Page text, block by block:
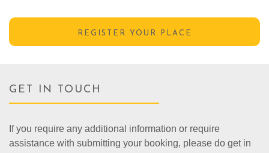
REGISTER YOUR PLACE
GET IN TOUCH
If you require any additional information or require
assistance with submitting your booking, please do get in